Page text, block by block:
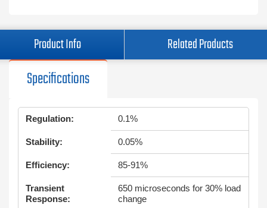
Product Info Related Products
Specifications
Regulation: 0.1%
Stability: 0.05%
Efficiency: 85-91%
Transient
Response:
650 microseconds for 30% load
change